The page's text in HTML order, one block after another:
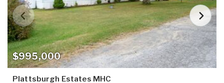
$995,000
Plattsburgh Estates MHC